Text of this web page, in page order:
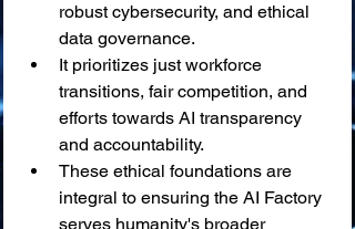
robust cybersecurity, and ethical
data governance.
It prioritizes just workforce
transitions, fair competition, and
efforts towards AI transparency
and accountability.
These ethical foundations are
integral to ensuring the AI Factory
serves humanity's broader